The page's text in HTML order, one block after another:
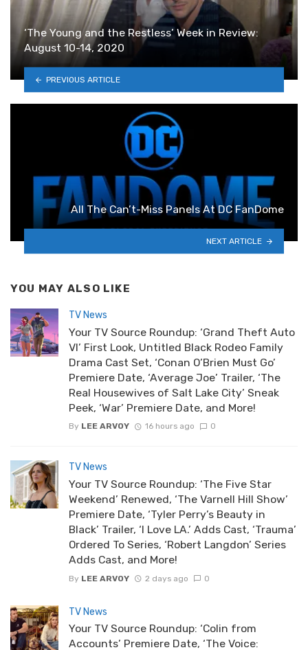
‘The Young and the Restless’ Week in Review:
August 10-14, 2020
PREVIOUS ARTICLE
All The Can’t-Miss Panels At DC FanDome
NEXT ARTICLE
YOU MAY ALSO LIKE
TV News
Your TV Source Roundup: ‘Grand Theft Auto
VI’ First Look, Untitled Black Rodeo Family
Drama Cast Set, ‘Conan O’Brien Must Go’
Premiere Date, ‘Average Joe’ Trailer, ‘The
Real Housewives of Salt Lake City’ Sneak
Peek, ‘War’ Premiere Date, and More!
By LEE ARVOY 16 hours ago 0
TV News
Your TV Source Roundup: ‘The Five Star
Weekend’ Renewed, ‘The Varnell Hill Show’
Premiere Date, ‘Tyler Perry’s Beauty in
Black’ Trailer, ‘I Love LA.’ Adds Cast, ‘Trauma’
Ordered To Series, ‘Robert Langdon’ Series
Adds Cast, and More!
By LEE ARVOY 2 days ago 0
TV News
Your TV Source Roundup: ‘Colin from
Accounts’ Premiere Date, ‘The Voice: